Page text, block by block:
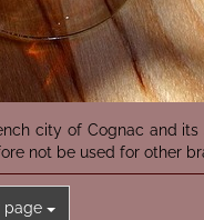
city of Cognac and
not be used for other
page